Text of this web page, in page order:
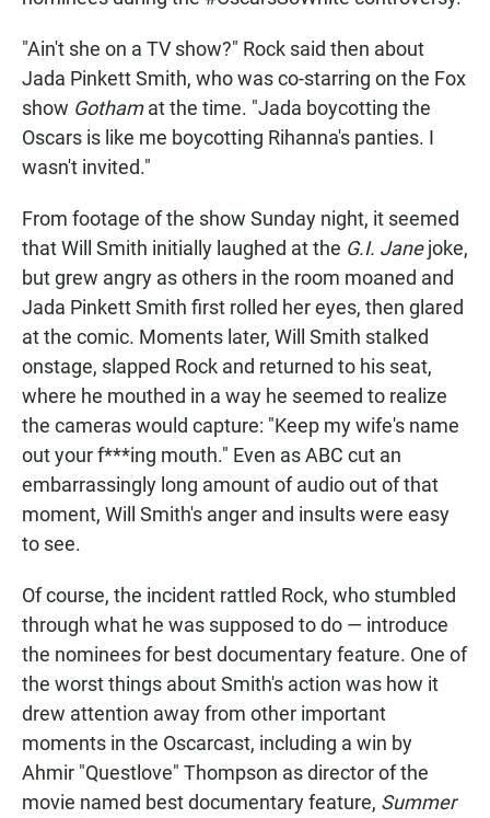
"Ain't she on a TV show?" Rock said then about
Jada Pinkett Smith, who was co-starring on the Fox
show Gothamat the time. "Jada boycotting the
Oscars is like me boycotting Rihanna's panties. I
wasn't invited."
From footage of the show Sunday night, it seemed
that Will Smith initially laughed at the G.I. Janejoke,
but grew angry as others in the room moaned and
Jada Pinkett Smith first rolled her eyes, then glared
at the comic. Moments later, Will Smith stalked
onstage, slapped Rock and returned to his seat,
where he mouthed in a way he seemed to realize
the cameras would capture: "Keep my wife's name
out your f***ing mouth." Even as ABC cut an
embarrassingly long amount of audio out of that
moment, Will Smith's anger and insults were easy
to see.
Of course, the incident rattled Rock, who stumbled
through what he was supposed to do — introduce
the nominees for best documentary feature. One of
the worst things about Smith's action was how it
drew attention away from other important
moments in the Oscarcast, including a win by
Ahmir "Questlove" Thompson as director of the
movie named best documentary feature, Summer